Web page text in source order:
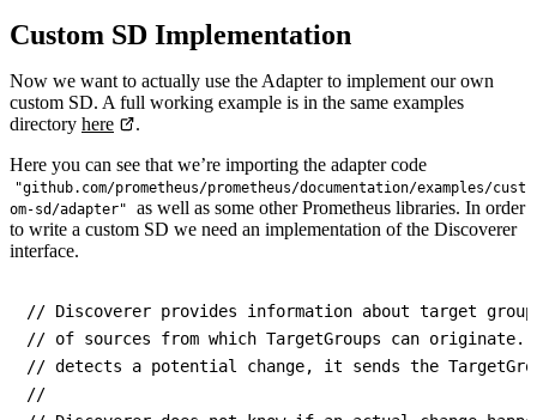
Custom SD Implementation
Now we want to actually use the Adapter to implement our own
custom SD. A full working example is in the same examples
directory here
.
Here you can see that we’re importing the adapter code
"github.com/prometheus/prometheus/documentation/examples/cust
om-sd/adapter"
as well as some other Prometheus libraries. In order
to write a custom SD we need an implementation of the Discoverer
interface.
// Discoverer provides information about target
// of sources from which TargetGroups can originate.
// detects a potential change, it sends the
//